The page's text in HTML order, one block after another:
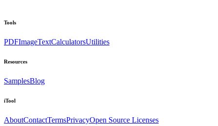
Tools
PDFImageTextCalculatorsUtilities
Resources
SamplesBlog
iTool
AboutContactTermsPrivacyOpen Source Licenses